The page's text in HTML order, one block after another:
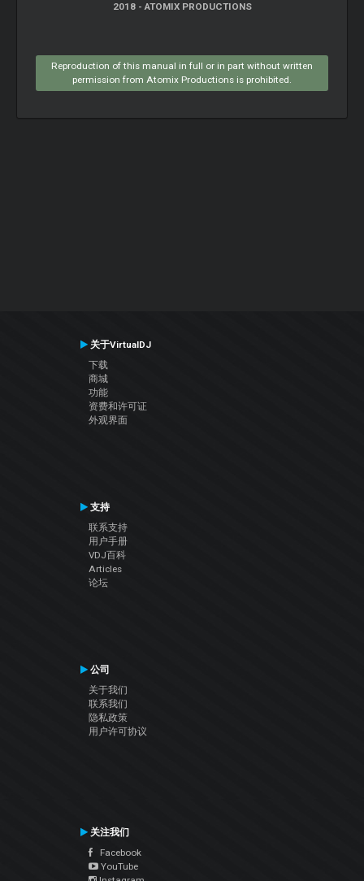
2018 - ATOMIX PRODUCTIONS
Reproduction of this manual in full or in part without written
permission from Atomix Productions is prohibited.
关于VirtualDJ
下载
商城
功能
资费和许可证
外观界面
支持
联系支持
用户手册
VDJ百科
Articles
论坛
公司
关于我们
联系我们
隐私政策
用户许可协议
关注我们
Facebook
YouTube